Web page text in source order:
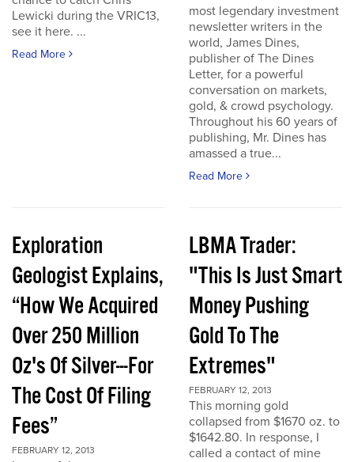
Lewicki during the VRIC13,
see it here. ...
Read More
most legendary investment
newsletter writers in the
world, James Dines,
publisher of The Dines
Letter, for a powerful
conversation on markets,
gold, & crowd psychology.
Throughout his 60 years of
publishing, Mr. Dines has
amassed a true...
Read More
Exploration
Geologist Explains,
“How We Acquired
Over 250 Million
Oz's Of Silver---For
The Cost Of Filing
Fees”
FEBRUARY 12, 2013
LBMA Trader:
"This Is Just Smart
Money Pushing
Gold To The
Extremes"
FEBRUARY 12, 2013
This morning gold
collapsed from $1670 oz. to
$1642.80. In response, I
called a contact of mine